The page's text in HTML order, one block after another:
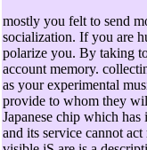
mostly you felt to send
socialization. If you are
polarize you. By taking
account memory.
as your experimental
provide to whom they
Japanese chip which
and its service cannot